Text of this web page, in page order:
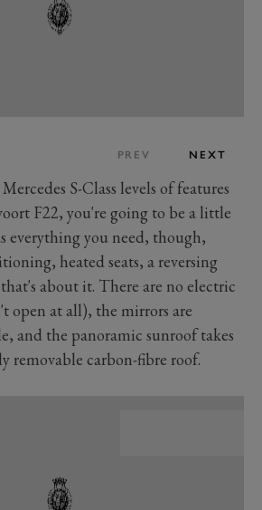
PREV NEXT
S-Class levels of features
F22, you're going to be a little
everything you need, though,
heated seats, a reversing
about it. There are no electric
open at all), the mirrors are
and the panoramic sunroof takes
removable carbon-fibre roof.